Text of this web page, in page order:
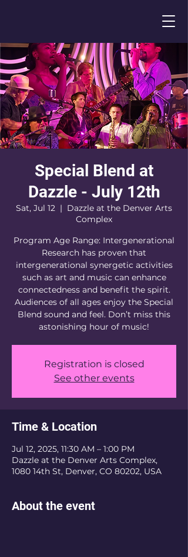
Special Blend at
Dazzle - July 12th
Sat, Jul 12
  |
Dazzle at the Denver Arts
Complex
Program Age Range: Intergenerational
Research has proven that
intergenerational synergetic activities
such as art and music can enhance
connectedness and benefit the spirit.
Audiences of all ages enjoy the Special
Blend sound and feel. Don’t miss this
astonishing hour of music!
Registration is closed
See other events
Time & Location
Jul 12, 2025, 11:30 AM – 1:00 PM
Dazzle at the Denver Arts Complex,
1080 14th St, Denver, CO 80202, USA
About the event